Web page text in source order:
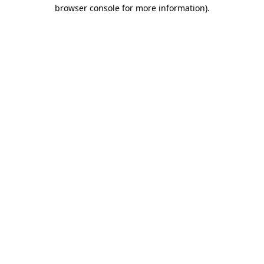
browser console for more information).